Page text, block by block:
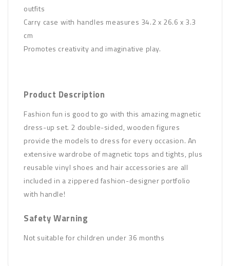
outfits
Carry case with handles measures 34.2 x 26.6 x 3.3
cm
Promotes creativity and imaginative play.
Product Description
Fashion fun is good to go with this amazing magnetic
dress-up set. 2 double-sided, wooden figures
provide the models to dress for every occasion. An
extensive wardrobe of magnetic tops and tights, plus
reusable vinyl shoes and hair accessories are all
included in a zippered fashion-designer portfolio
with handle!
Safety Warning
Not suitable for children under 36 months